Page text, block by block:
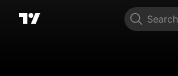
Search